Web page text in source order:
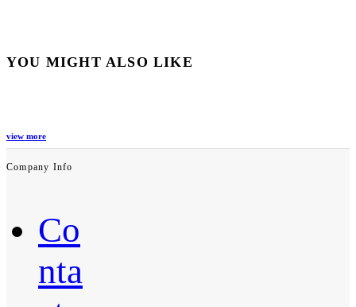
YOU MIGHT ALSO LIKE
view more
Company Info
Co
nta